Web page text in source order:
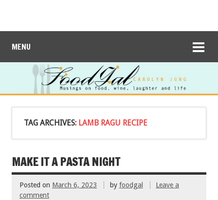
MENU
TAG ARCHIVES: LAMB RAGU RECIPE
MAKE IT A PASTA NIGHT
Posted on March 6, 2023 by foodgal
Leave a
comment